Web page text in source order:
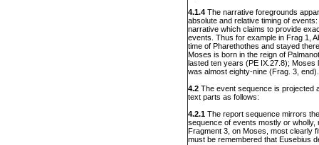
4.1.4 The narrative foregrounds
absolute and relative timing of
narrative which claims to provide
events. Thus for example in Frag 1,
time of Pharethothes and stayed
Moses is born in the reign of
lasted ten years (PE IX.27.8); Moses
was almost eighty-nine (Frag. 3, end).
4.2 The event sequence is projected
text parts as follows:
4.2.1 The report sequence mirrors
sequence of events mostly or wholly,
Fragment 3, on Moses, most clearly
must be remembered that Eusebius